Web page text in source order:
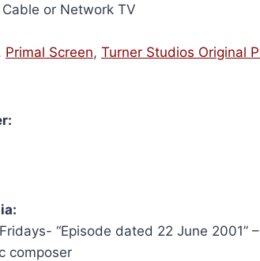
Cable or Network TV
, Primal Screen, Turner Studios Original
“Episode dated 22 June 2001”
composer